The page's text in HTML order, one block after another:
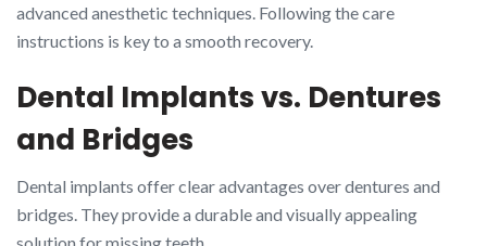
advanced anesthetic techniques. Following the care
instructions is key to a smooth recovery.
Dental Implants vs. Dentures
and Bridges
Dental implants offer clear advantages over dentures and
bridges. They provide a durable and visually appealing